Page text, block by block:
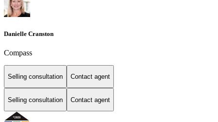
Danielle Cranston
Compass
Selling consultation Contact agent
Selling consultation Contact agent